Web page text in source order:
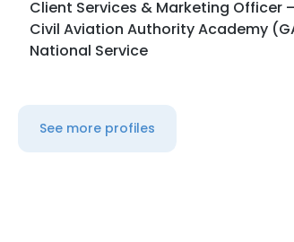
Client Services & Marketing Officer
Civil Aviation Authority Academy
National Service
See more profiles